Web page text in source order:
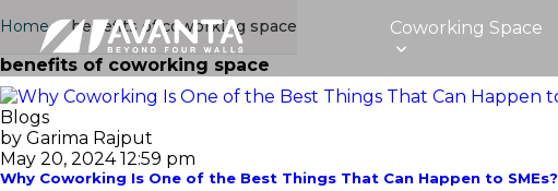
Coworking Space
Home › benefits of coworking space
benefits of coworking space
Blogs
by Garima Rajput
May 20, 2024 12:59 pm
Why Coworking Is One of the Best Things That Can Happen to SMEs?